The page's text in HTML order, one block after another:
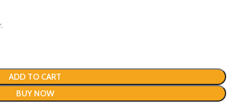
ADD TO CART
BUY NOW